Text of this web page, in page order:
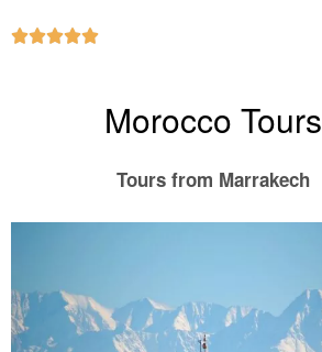

Morocco Tours
Tours from Marrakech